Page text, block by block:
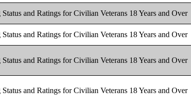
and Ratings for Civilian Veterans 18 Years and Over
and Ratings for Civilian Veterans 18 Years and Over
and Ratings for Civilian Veterans 18 Years and Over
and Ratings for Civilian Veterans 18 Years and Over